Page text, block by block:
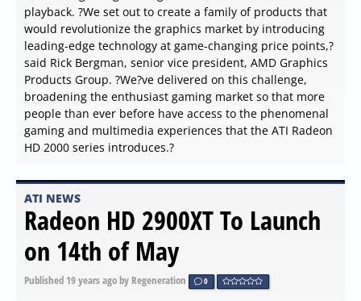
playback. ?We set out to create a family of products that
would revolutionize the graphics market by introducing
leading-edge technology at game-changing price points,?
said Rick Bergman, senior vice president, AMD Graphics
Products Group. ?We?ve delivered on this challenge,
broadening the enthusiast gaming market so that more
people than ever before have access to the phenomenal
gaming and multimedia experiences that the ATI Radeon
HD 2000 series introduces.?
ATI NEWS
Radeon HD 2900XT To Launch
on 14th of May
Published 19 years agoby Regeneration 0